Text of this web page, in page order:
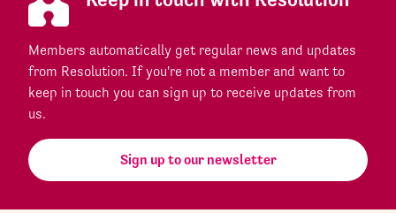
Members automatically get regular news and updates
from Resolution. If you're not a member and want to
keep in touch you can sign up to receive updates from
us.
Sign up to our newsletter